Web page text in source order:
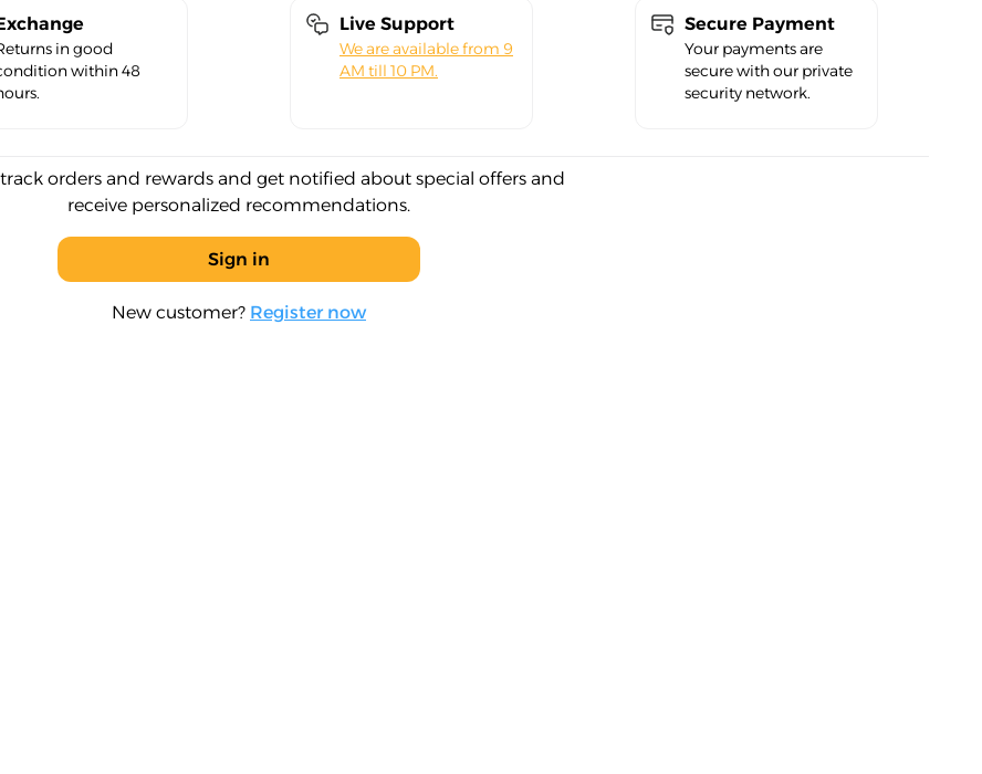
in good
within 48
Live Support
We are available from 9
AM till 10 PM.
Secure Payment
Your payments are
secure with our private
security network.
orders and rewards and get notified about special offers and
receive personalized recommendations.
Sign in
New customer? Register now